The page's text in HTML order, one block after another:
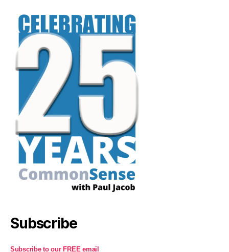
Subscribe
Subscribe to our FREE email